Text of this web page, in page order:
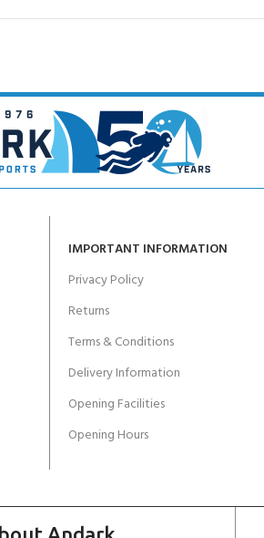
IMPORTANT INFORMATION
Privacy Policy
Returns
Terms & Conditions
Delivery Information
Opening Facilities
Opening Hours